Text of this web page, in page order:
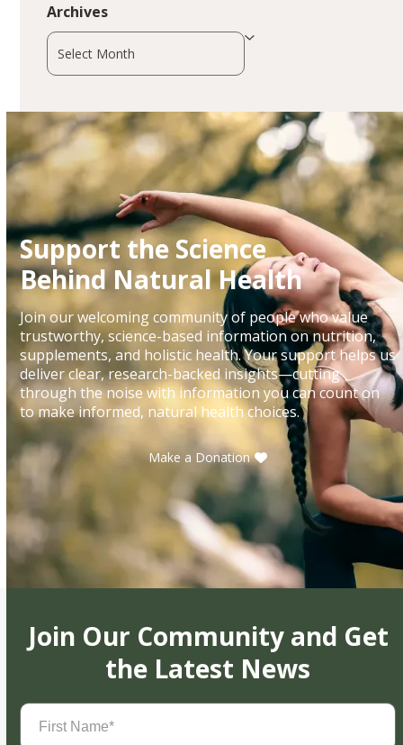
Archives
Archives
Support the Science
Behind Natural Health
Join our welcoming community of people who value
trustworthy, science-based information on nutrition,
supplements, and holistic health. Your support helps us
deliver clear, research-backed insights—cutting
through the noise with information you can count on
to make informed, natural health choices.
Make a Donation
Join Our Community and Get
the Latest News
First
Name(Required)